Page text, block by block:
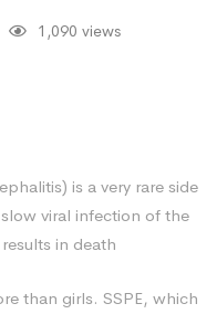
1,090 views
is a very rare side
viral infection of the
in death
than girls. SSPE, which